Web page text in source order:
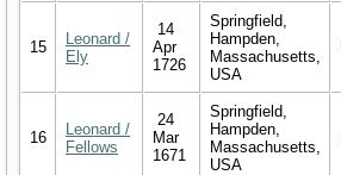
15
Leonard /
Ely
14
Apr
1726
Springfield,
Hampden,
Massachusetts,
USA
16
Leonard /
Fellows
24
Mar
1671
Springfield,
Hampden,
Massachusetts,
USA